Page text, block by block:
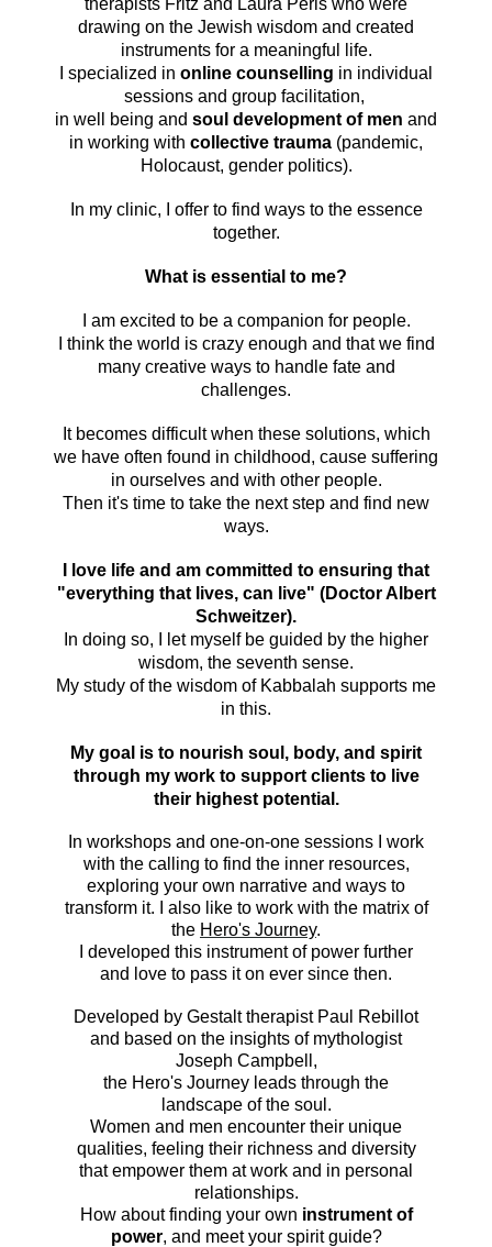
drawing on the Jewish wisdom and created
instruments for a meaningful life.
I specialized in online counselling in individual
sessions and group facilitation,
in well being and soul development of men and
in working with collective trauma (pandemic,
Holocaust, gender politics).
In my clinic, I offer to find ways to the essence
together.
What is essential to me?
I am excited to be a companion for people.
I think the world is crazy enough and that we find
many creative ways to handle fate and
challenges.
It becomes difficult when these solutions, which
we have often found in childhood, cause suffering
in ourselves and with other people.
Then it's time to take the next step and find new
ways.
I love life and am committed to ensuring that
"everything that lives, can live" (Doctor Albert
Schweitzer).
In doing so, I let myself be guided by the higher
wisdom, the seventh sense.
My study of the wisdom of Kabbalah supports me
in this.
My goal is to nourish soul, body, and spirit
through my work to support clients to live
their highest potential.
In workshops and one-on-one sessions I work
with the calling to find the inner resources,
exploring your own narrative and ways to
transform it. I also like to work with the matrix of
the Hero's Journey.
I developed this instrument of power further
and love to pass it on ever since then.
Developed by Gestalt therapist Paul Rebillot
and based on the insights of mythologist
Joseph Campbell,
the Hero's Journey leads through the
landscape of the soul.
Women and men encounter their unique
qualities, feeling their richness and diversity
that empower them at work and in personal
relationships.
How about finding your own instrument of
power, and meet your spirit guide?